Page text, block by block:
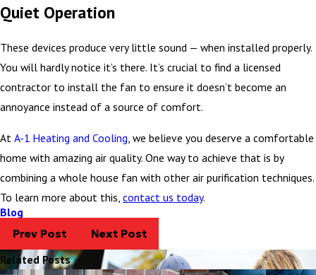
Quiet Operation
These devices produce very little sound — when installed properly.
You will hardly notice it’s there. It’s crucial to find a licensed
contractor to install the fan to ensure it doesn’t become an
annoyance instead of a source of comfort.
At A-1 Heating and Cooling , we believe you deserve a comfortable
home with amazing air quality. One way to achieve that is by
combining a whole house fan with other air purification techniques.
To learn more about this, contact us today.
Blog
Prev Post Next Post
Related Posts